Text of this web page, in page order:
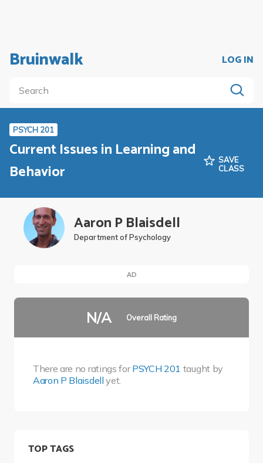
Bruinwalk LOG IN
PSYCH 201
Current Issues in Learning and
Behavior
SAVE
CLASS
Aaron P Blaisdell
Department of Psychology
AD
N/A Overall Rating
There are no ratings forPSYCH 201 taught by
Aaron P Blaisdell yet.
TOP TAGS